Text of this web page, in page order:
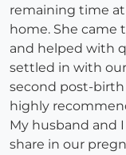
remaining time
home. She came
and helped with
settled in with our
second post-birth
highly
My husband and
share in our